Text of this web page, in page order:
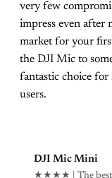
very few
impress even after
market for your
the DJI Mic to
fantastic choice for
users.
DJI Mic Mini